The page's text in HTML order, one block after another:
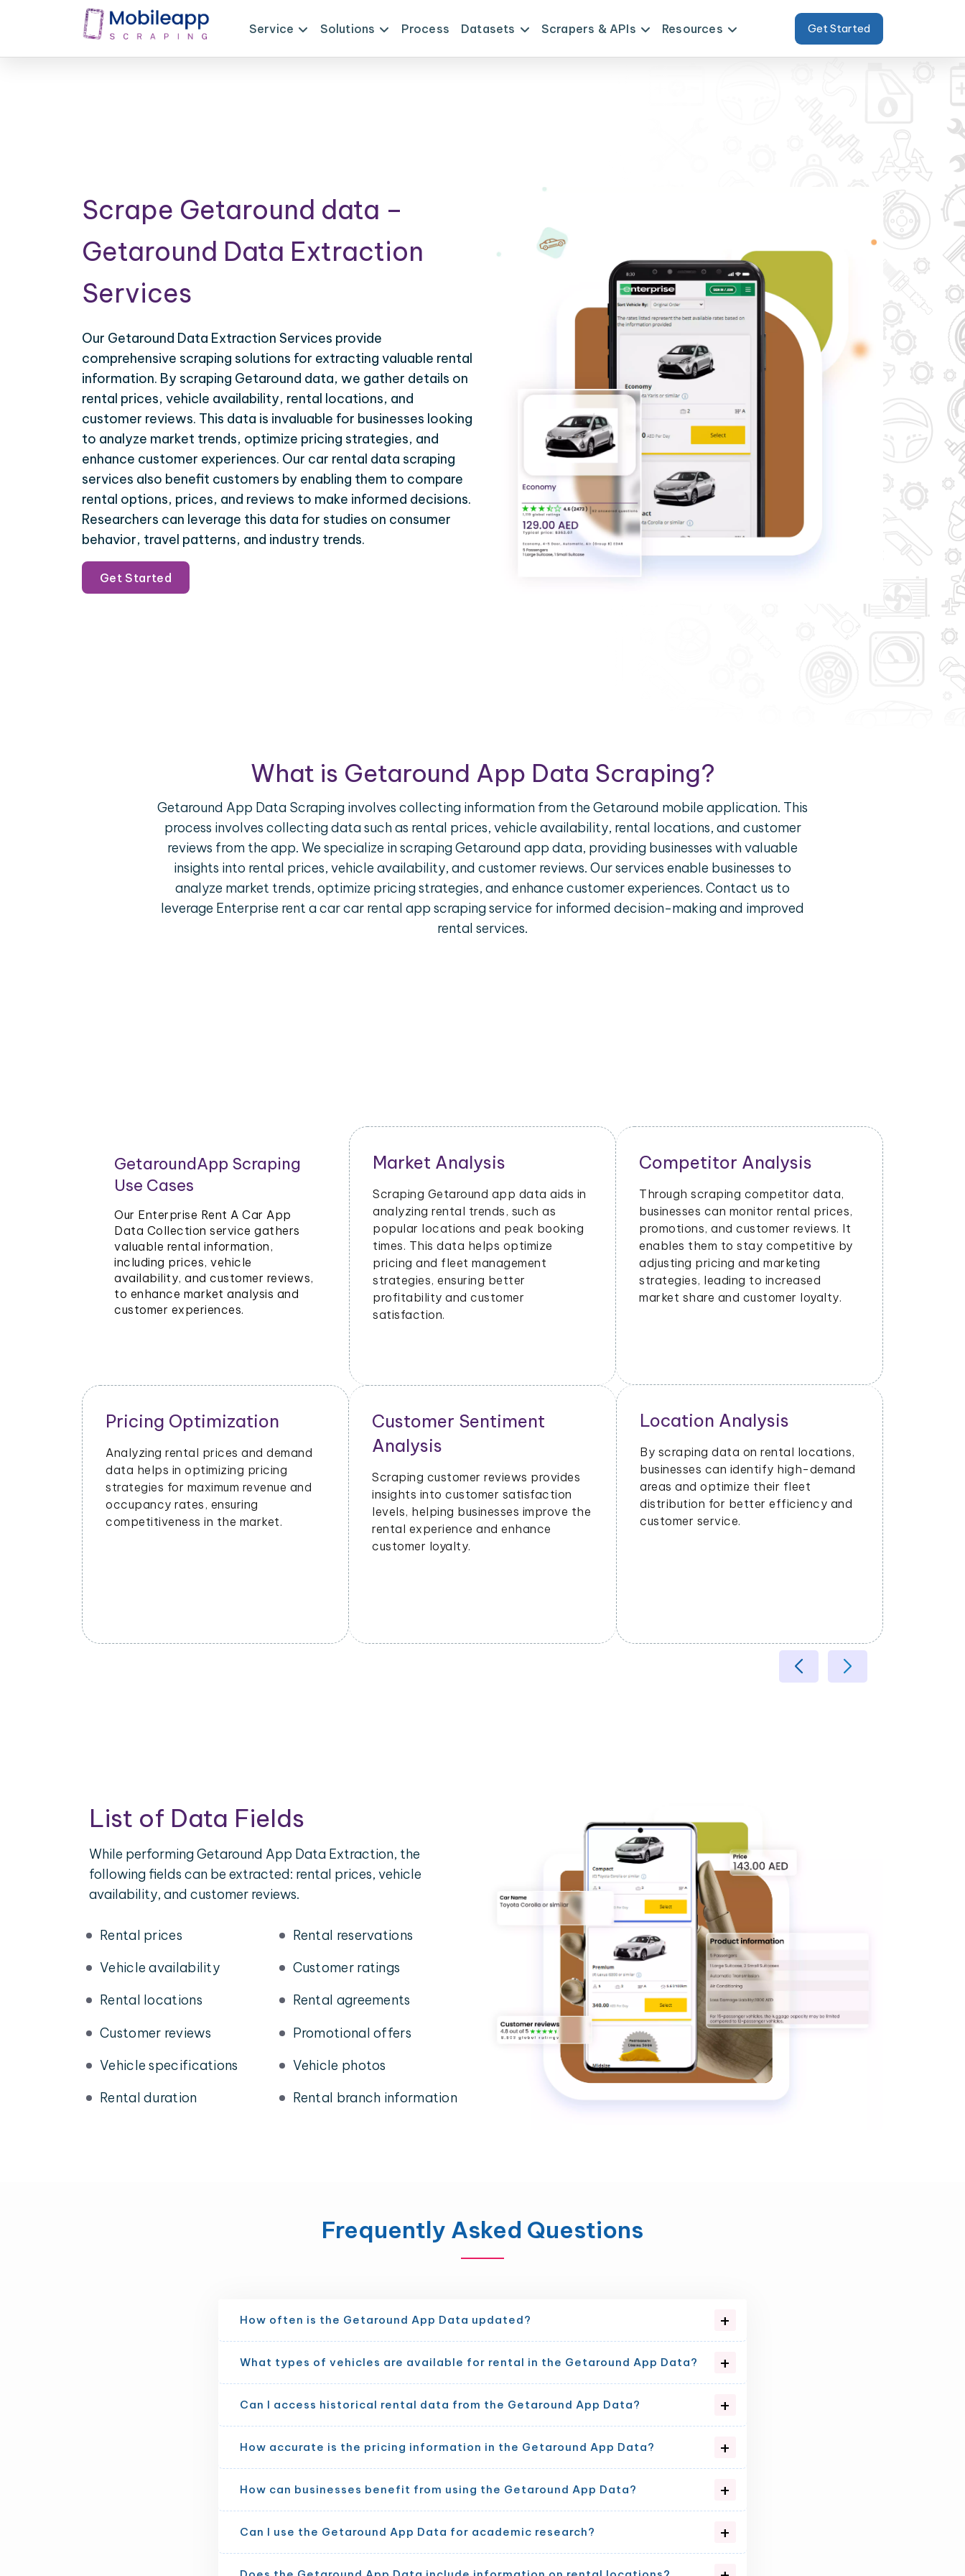
Service Solutions Process Datasets Scrapers & APIs Resources Get Started
Scrape Getaround data –
Getaround Data Extraction
Services
Our Getaround Data Extraction Services provide
comprehensive scraping solutions for extracting valuable rental
information. By scraping Getaround data, we gather details on
rental prices, vehicle availability, rental locations, and
customer reviews. This data is invaluable for businesses looking
to analyze market trends, optimize pricing strategies, and
enhance customer experiences. Our car rental data scraping
services also benefit customers by enabling them to compare
rental options, prices, and reviews to make informed decisions.
Researchers can leverage this data for studies on consumer
behavior, travel patterns, and industry trends.
Get Started
What is Getaround App Data Scraping?
Getaround App Data Scraping involves collecting information from the Getaround mobile application. This
process involves collecting data such as rental prices, vehicle availability, rental locations, and customer
reviews from the app. We specialize in scraping Getaround app data, providing businesses with valuable
insights into rental prices, vehicle availability, and customer reviews. Our services enable businesses to
analyze market trends, optimize pricing strategies, and enhance customer experiences. Contact us to
leverage Enterprise rent a car car rental app scraping service for informed decision-making and improved
rental services.
GetaroundApp Scraping
Use Cases
Our Enterprise Rent A Car App
Data Collection service gathers
valuable rental information,
including prices, vehicle
availability, and customer reviews,
to enhance market analysis and
customer experiences.
Market Analysis
Scraping Getaround app data aids in
analyzing rental trends, such as
popular locations and peak booking
times. This data helps optimize
pricing and fleet management
strategies, ensuring better
profitability and customer
satisfaction.
Competitor Analysis
Through scraping competitor data,
businesses can monitor rental prices,
promotions, and customer reviews. It
enables them to stay competitive by
adjusting pricing and marketing
strategies, leading to increased
market share and customer loyalty.
Pricing Optimization
Analyzing rental prices and demand
data helps in optimizing pricing
strategies for maximum revenue and
occupancy rates, ensuring
competitiveness in the market.
Customer Sentiment
Analysis
Scraping customer reviews provides
insights into customer satisfaction
levels, helping businesses improve the
rental experience and enhance
customer loyalty.
Location Analysis
By scraping data on rental locations,
businesses can identify high-demand
areas and optimize their fleet
distribution for better efficiency and
customer service.
List of Data Fields
While performing Getaround App Data Extraction, the
following fields can be extracted: rental prices, vehicle
availability, and customer reviews.
Rental prices
Vehicle availability
Rental locations
Customer reviews
Vehicle specifications
Rental duration
Rental reservations
Customer ratings
Rental agreements
Promotional offers
Vehicle photos
Rental branch information
Frequently Asked Questions
How often is the Getaround App Data updated?
What types of vehicles are available for rental in the Getaround App Data?
Can I access historical rental data from the Getaround App Data?
How accurate is the pricing information in the Getaround App Data?
How can businesses benefit from using the Getaround App Data?
Can I use the Getaround App Data for academic research?